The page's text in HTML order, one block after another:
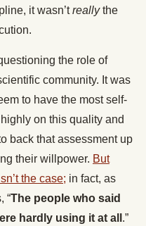
it wasn’treallythe
the role of
community. It was
to have the most self-
on this quality and
back that assessment up
their willpower. But
the case; in fact, as
“The people who said
hardly using it at all .”